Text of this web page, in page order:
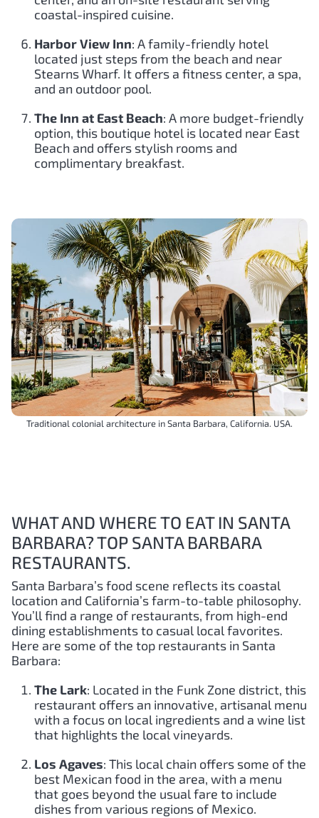
coastal-inspired cuisine.
Harbor View Inn: A family-friendly hotel
located just steps from the beach and near
Stearns Wharf. It offers a fitness center, a spa,
and an outdoor pool.
The Inn at East Beach: A more budget-friendly
option, this boutique hotel is located near East
Beach and offers stylish rooms and
complimentary breakfast.
Traditional colonial architecture in Santa Barbara, California. USA.
WHAT AND WHERE TO EAT IN SANTA
BARBARA? TOP SANTA BARBARA
RESTAURANTS.
Santa Barbara’s food scene reflects its coastal
location and California’s farm-to-table philosophy.
You’ll find a range of restaurants, from high-end
dining establishments to casual local favorites.
Here are some of the top restaurants in Santa
Barbara:
The Lark: Located in the Funk Zone district, this
restaurant offers an innovative, artisanal menu
with a focus on local ingredients and a wine list
that highlights the local vineyards.
Los Agaves: This local chain offers some of the
best Mexican food in the area, with a menu
that goes beyond the usual fare to include
dishes from various regions of Mexico.